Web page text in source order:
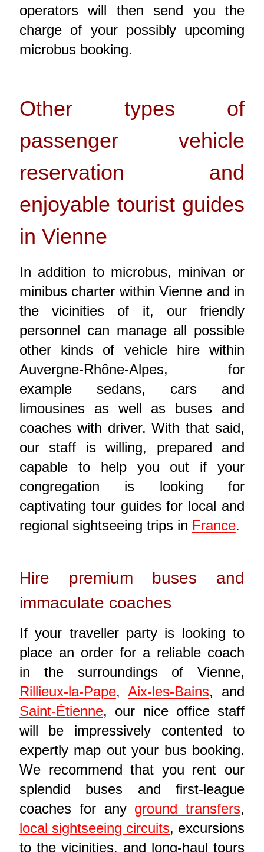
operators will then send you the
charge of your possibly upcoming
microbus booking.
Other types of
passenger vehicle
reservation and
enjoyable tourist guides
in Vienne
In addition to microbus, minivan or
minibus charter within Vienne and in
the vicinities of it, our friendly
personnel can manage all possible
other kinds of vehicle hire within
Auvergne-Rhône-Alpes, for
example sedans, cars and
limousines as well as buses and
coaches with driver. With that said,
our staff is willing, prepared and
capable to help you out if your
congregation is looking for
captivating tour guides for local and
regional sightseeing trips in France.
Hire premium buses and
immaculate coaches
If your traveller party is looking to
place an order for a reliable coach
in the surroundings of Vienne,
Rillieux-la-Pape, Aix-les-Bains, and
Saint-Étienne, our nice office staff
will be impressively contented to
expertly map out your bus booking.
We recommend that you rent our
splendid buses and first-league
coaches for any ground transfers,
local sightseeing circuits, excursions
to the vicinities, and long-haul tours